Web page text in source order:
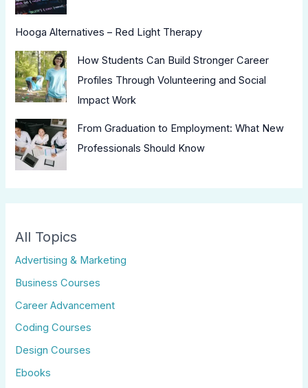
Hooga Alternatives – Red Light Therapy
How Students Can Build Stronger Career
Profiles Through Volunteering and Social
Impact Work
From Graduation to Employment: What New
Professionals Should Know
All Topics
Advertising & Marketing
Business Courses
Career Advancement
Coding Courses
Design Courses
Ebooks